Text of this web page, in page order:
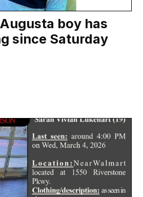
boy has
since Saturday